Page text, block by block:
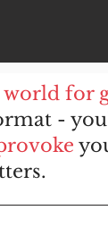
world for
-